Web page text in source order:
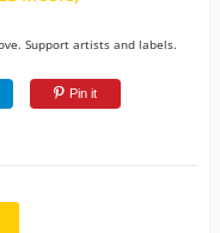
Support artists and labels.
Pin it